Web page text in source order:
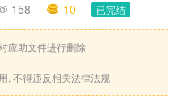
158 10 已完结
对应助文件进行删除
, 不得违反相关法律法规